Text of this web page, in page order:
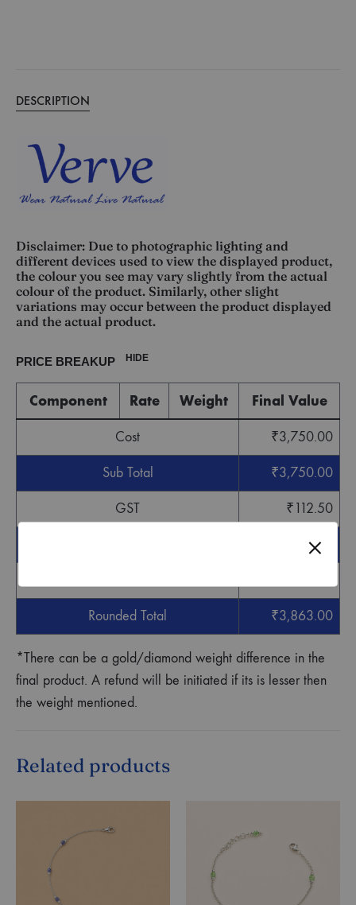
DESCRIPTION
Disclaimer: Due to photographic lighting and
different devices used to view the displayed product,
the colour you see may vary slightly from the actual
colour of the product. Similarly, other slight
variations may occur between the product displayed
and the actual product.
PRICE BREAKUP HIDE
Component Rate Weight Final Value
Cost ₹3,750.00
Sub Total ₹3,750.00
GST ₹112.50
3,862.50
Rounded Total ₹3,863.00
*There can be a gold/diamond weight difference in the
final product. A refund will be initiated if its is lesser then
the weight mentioned.
Related products